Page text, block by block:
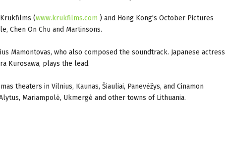
(www.krukfilms.com ) and Hong Kong's October Pictures
Chen On Chu and Martinsons.
Mamontovas, who also composed the soundtrack. Japanese actress
Kurosawa, plays the lead.
theaters in Vilnius, Kaunas, Šiauliai, Panevėžys, and Cinamon
Mariampolė, Ukmergė and other towns of Lithuania.